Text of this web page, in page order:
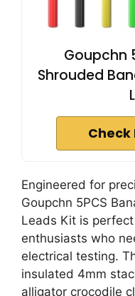
Goupchn
Shrouded
Check
Engineered for
Goupchn 5PCS
Leads Kit is
enthusiasts who
electrical testing.
insulated 4mm
alligator crocodile